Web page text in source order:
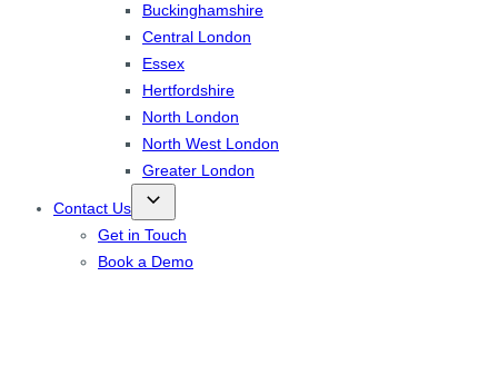
Buckinghamshire
Central London
Essex
Hertfordshire
North London
North West London
Greater London
Contact Us
Get in Touch
Book a Demo